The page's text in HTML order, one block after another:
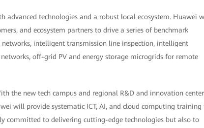
advanced technologies and a robust local ecosystem. Huawei
and ecosystem partners to drive a series of benchmark
intelligent transmission line inspection, intelligent
off-grid PV and energy storage microgrids for remote
the new tech campus and regional R&D and innovation center
will provide systematic ICT, AI, and cloud computing training
committed to delivering cutting-edge technologies but also to